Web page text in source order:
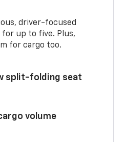
driver-focused
up to five. Plus,
for cargo too.
split-folding seat
volume